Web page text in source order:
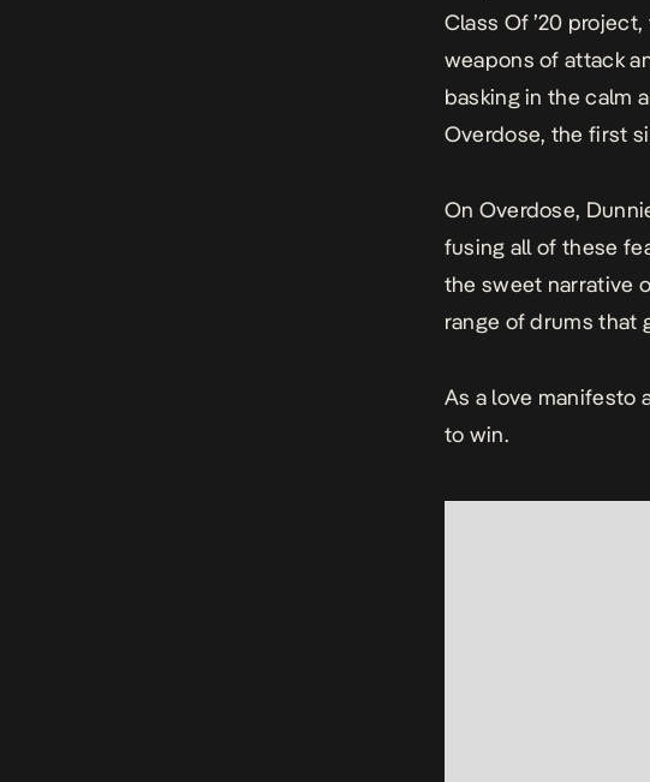
Class Of ’20
weapons of attack
basking in the calm
Overdose, the first
On Overdose,
fusing all of these
the sweet narrative
range of drums that
As a love manifesto
to win.